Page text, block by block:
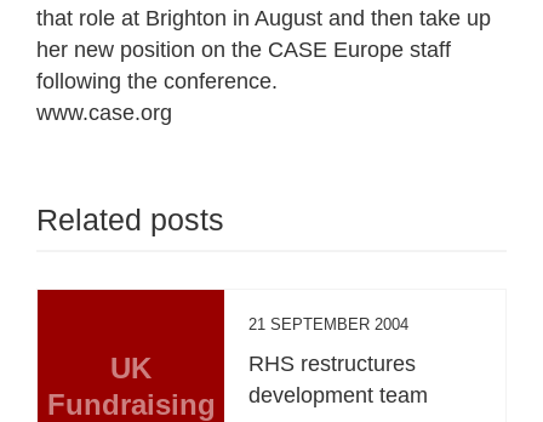
that role at Brighton in August and then take up
her new position on the CASE Europe staff
following the conference.
www.case.org
Related posts
UK
Fundraising
21 SEPTEMBER 2004
RHS restructures
development team